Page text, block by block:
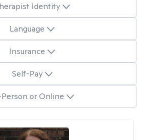
Identity
Language
Insurance
Self-Pay
or Online